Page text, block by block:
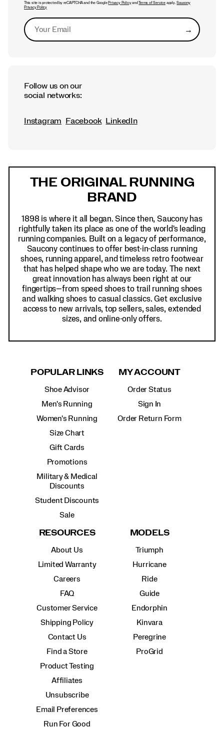
This site is protected by reCAPTCHA and the Google Privacy Policyand Terms of Serviceapply.Saucony
Privacy Policy
→Submit
Follow us on our
social networks:
Instagram Facebook LinkedIn
THE ORIGINAL RUNNING
BRAND
1898 is where it all began. Since then, Saucony has
rightfully taken its place as one of the world's leading
running companies. Built on a legacy of performance,
Saucony continues to offer best-in-class running
shoes, running apparel, and timeless retro footwear
that has helped shape who we are today. The next
great innovation has always been right at our
fingertips—from speed shoes to trail running shoes
and walking shoes to casual classics. Get exclusive
access to new arrivals, top sellers, sales, extended
sizes, and online-only offers.
POPULAR LINKS
Shoe Advisor
Men's Running
Women's Running
Size Chart
Gift Cards
Promotions
Military & Medical
Discounts
Student Discounts
Sale
MY ACCOUNT
Order Status
Sign In
Order Return Form
RESOURCES
About Us
Limited Warranty
Careers
FAQ
Customer Service
Shipping Policy
Contact Us
Find a Store
Product Testing
Affiliates
Unsubscribe
Email Preferences
Run For Good
MODELS
Triumph
Hurricane
Ride
Guide
Endorphin
Kinvara
Peregrine
ProGrid